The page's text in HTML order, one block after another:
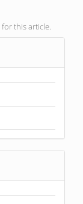
for this article.